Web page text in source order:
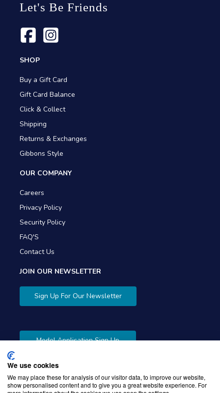
Let's Be Friends
SHOP
Buy a Gift Card
Gift Card Balance
Click & Collect
Shipping
Returns & Exchanges
Gibbons Style
OUR COMPANY
Careers
Privacy Policy
Security Policy
FAQ'S
Contact Us
JOIN OUR NEWSLETTER
Sign Up For Our Newsletter
Model Application Sign Up
We use cookies
We may place these for analysis of our visitor data, to improve our website,
show personalised content and to give you a great website experience. For